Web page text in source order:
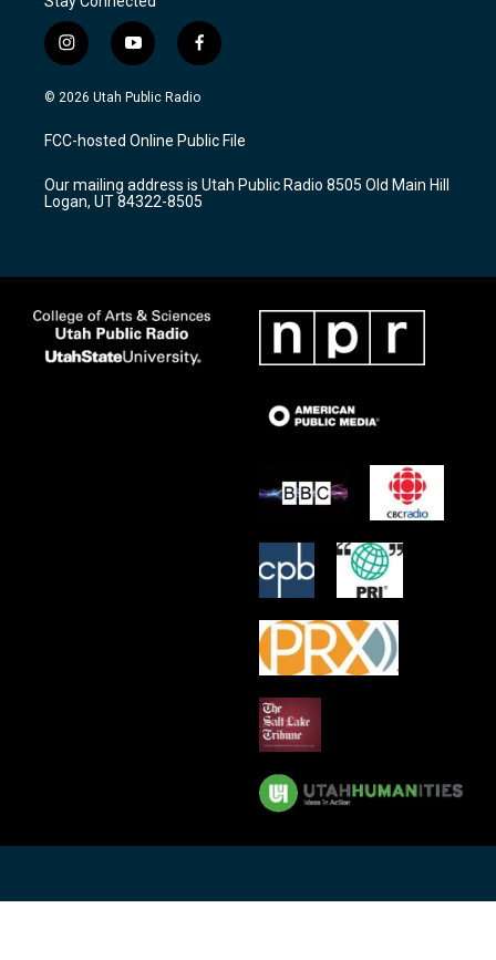
i
n
s
a
g
a
m
y
o
u
u
b
f
a
c
b
o
k
© 2026 Utah Public Radio
FCC-hosted Online Public File
Our mailing address is Utah Public Radio 8505 Old Main Hill
Logan, UT 84322-8505